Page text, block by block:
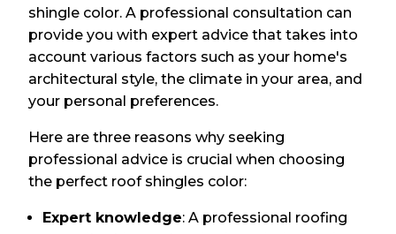
shingle color. A professional consultation can
provide you with expert advice that takes into
account various factors such as your home's
architectural style, the climate in your area, and
your personal preferences.
Here are three reasons why seeking
professional advice is crucial when choosing
the perfect roof shingles color:
Expert knowledge: A professional roofing